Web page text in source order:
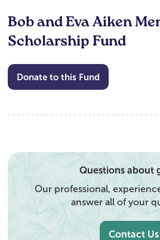
Bob and Eva Aiken
Scholarship Fund
Donate to this Fund
Questions about
Our professional,
answer all of your
Contact Us